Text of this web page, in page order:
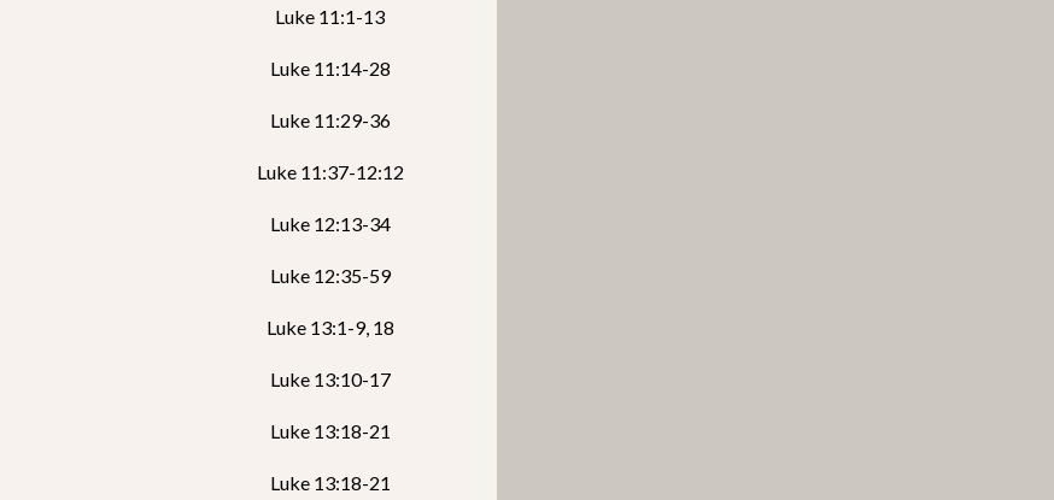
Luke 11:1-13
Luke 11:14-28
Luke 11:29-36
Luke 11:37-12:12
Luke 12:13-34
Luke 12:35-59
Luke 13:1-9, 18
Luke 13:10-17
Luke 13:18-21
Luke 13:18-21